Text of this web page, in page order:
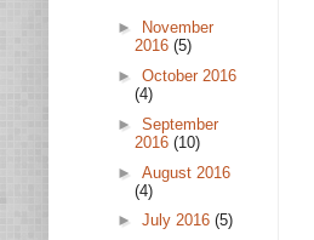
►
November
2016 (5)
► October 2016
(4)
► September
2016 (10)
► August 2016
(4)
► July 2016 (5)